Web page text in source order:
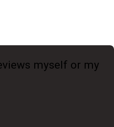
myself or my